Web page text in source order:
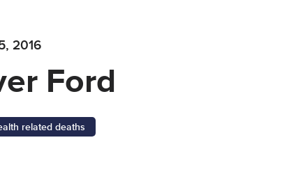
2016
Ford
related deaths